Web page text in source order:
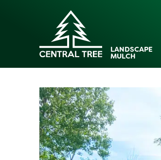
LANDSCAPE
MULCH